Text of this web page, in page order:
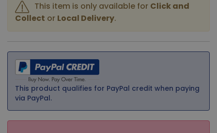
This item is only available for Click and
Collect or Local Delivery.
This product qualifies for PayPal credit when paying
via PayPal.